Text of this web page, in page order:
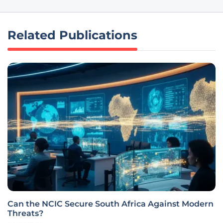
Related Publications
Can the NCIC Secure South Africa Against Modern
Threats?